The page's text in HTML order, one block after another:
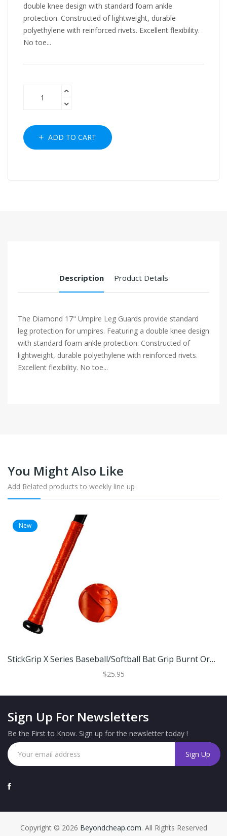
double knee design with standard foam ankle
protection. Constructed of lightweight, durable
polyethylene with reinforced rivets. Excellent flexibility.
No toe...
ADD TO CART
Description Product Details
The Diamond 17" Umpire Leg Guards provide standard
leg protection for umpires. Featuring a double knee design
with standard foam ankle protection. Constructed of
lightweight, durable polyethylene with reinforced rivets.
Excellent flexibility. No toe...
You Might Also Like
Add Related products to weekly line up
New
StickGrip X Series Baseball/Softball Bat Grip Burnt Orange
$25.95
Sign Up For Newsletters
Be the First to Know. Sign up for the newsletter today !
Copyright © 2026 Beyondcheap.com. All Rights Reserved